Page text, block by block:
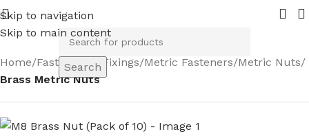
Skip to navigation
Skip to main content
in 2026.Pipe Nuts and Ferrules.....whether public or
Search
Home Fasteners & Fixings Metric Fasteners Metric Nuts
Brass Metric Nuts